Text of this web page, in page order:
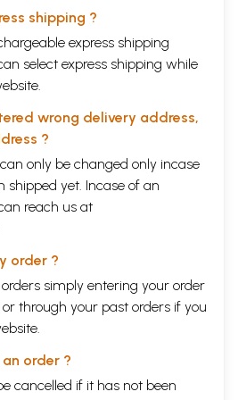
development, environmental sustainability,
been seriously debated in the present day
block we have discussed some of these
from the point of view of a developing
interrelated units in this block.
to address the needs and requirements
cultural and economic backgrounds. The
micro-planning at the grassroots.
of these practices as initiated in several
will enlighten you with the concepts,
and strategies of micro-planning in
of primary education through micro-
the greatest concern of contemporary era.
role to sustainable development. In this
between ecology and sustainable
on ecological and environment issues and
resources.
shipping ?
express shipping
select express shipping while
wrong delivery address,
?
only be changed only incase
shipped yet. Incase of an
reach us at
order ?
simply entering your order
or through your past orders if you
order ?
cancelled if it has not been